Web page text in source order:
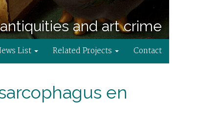
and art crime
List Related Projects Contact
en